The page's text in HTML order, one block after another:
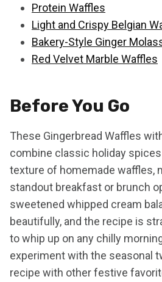
Protein Waffles
Light and Crispy Belgian
Bakery-Style Ginger
Red Velvet Marble Waffles
Before You Go
These Gingerbread Waffles
combine classic holiday
texture of homemade waffles,
standout breakfast or brunch
sweetened whipped cream
beautifully, and the recipe is
to whip up on any chilly
experiment with the seasonal
recipe with other festive